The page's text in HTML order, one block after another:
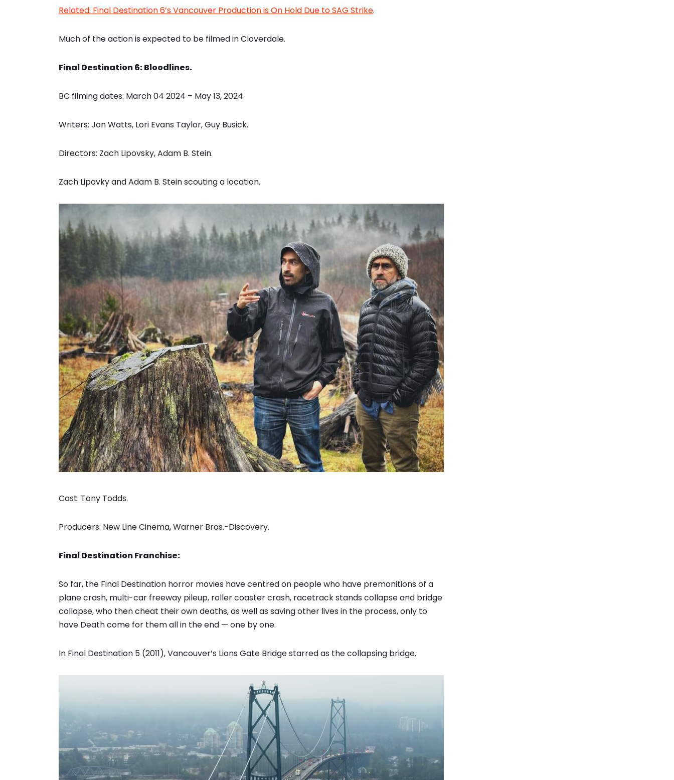
Related: Final Destination 6’s Vancouver Production is On Hold Due to SAG Strike.
Much of the action is expected to be filmed in Cloverdale.
Final Destination 6: Bloodlines.
BC filming dates: March 04 2024 – May 13, 2024
Writers: Jon Watts, Lori Evans Taylor, Guy Busick.
Directors: Zach Lipovsky, Adam B. Stein.
Zach Lipovky and Adam B. Stein scouting a location.
Cast: Tony Todds.
Producers: New Line Cinema, Warner Bros.-Discovery.
Final Destination Franchise:
So far, the Final Destination horror movies have centred on people who have premonitions of a
plane crash, multi-car freeway pileup, roller coaster crash, racetrack stands collapse and bridge
collapse, who then cheat their own deaths, as well as saving other lives in the process, only to
have Death come for them all in the end — one by one.
In Final Destination 5 (2011), Vancouver’s Lions Gate Bridge starred as the collapsing bridge.